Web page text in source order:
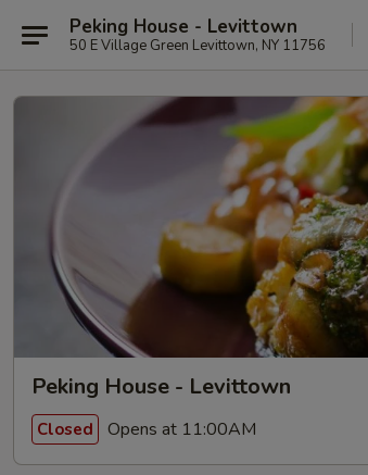
Peking House - Levittown
50 E Village Green Levittown, NY 11756
Peking House - Levittown
Closed Opens at 11:00AM